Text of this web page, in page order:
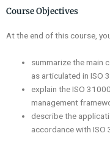
Course Objectives
At the end of this course,
summarize the main
as articulated in ISO
explain the ISO
management
describe the
accordance with ISO